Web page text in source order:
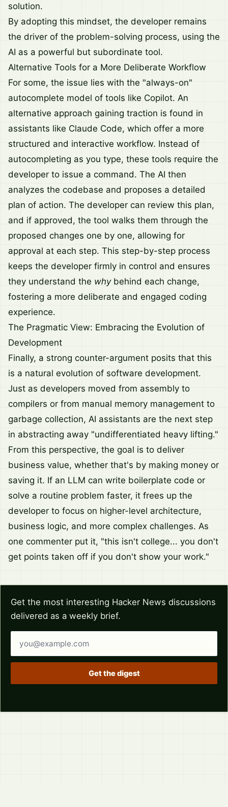
solution.
By adopting this mindset, the developer remains
the driver of the problem-solving process, using the
AI as a powerful but subordinate tool.
Alternative Tools for a More Deliberate Workflow
For some, the issue lies with the "always-on"
autocomplete model of tools like Copilot. An
alternative approach gaining traction is found in
assistants like Claude Code, which offer a more
structured and interactive workflow. Instead of
autocompleting as you type, these tools require the
developer to issue a command. The AI then
analyzes the codebase and proposes a detailed
plan of action. The developer can review this plan,
and if approved, the tool walks them through the
proposed changes one by one, allowing for
approval at each step. This step-by-step process
keeps the developer firmly in control and ensures
they understand the whybehind each change,
fostering a more deliberate and engaged coding
experience.
The Pragmatic View: Embracing the Evolution of
Development
Finally, a strong counter-argument posits that this
is a natural evolution of software development.
Just as developers moved from assembly to
compilers or from manual memory management to
garbage collection, AI assistants are the next step
in abstracting away "undifferentiated heavy lifting."
From this perspective, the goal is to deliver
business value, whether that's by making money or
saving it. If an LLM can write boilerplate code or
solve a routine problem faster, it frees up the
developer to focus on higher-level architecture,
business logic, and more complex challenges. As
one commenter put it, "this isn't college... you don't
get points taken off if you don't show your work."
Get the most interesting Hacker News discussions
delivered as a weekly brief.
Get the digest